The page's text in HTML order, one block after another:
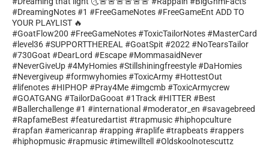
#DreamingNotes #1 #FreeGameNotes #FreeGameEnt ADD TO
YOUR PLAYLIST 🔥
#GoatFlow200 #FreeGameNotes #ToxicTailorNotes #MasterCard
#level36 #SUPPORTTHEREAL #GoatSpit #2022 #NoTearsTailor
#730Goat #DearLord #Escape #MommasaidNever
#NeverGiveUp #4MyHomies #Stillshiningfreestyle #DaHomies
#Nevergiveup #formwyhomies #ToxicArmy #HottestOut
#lifenotes #HIPHOP #Pray4Me #imgcmb #ToxicArmycrew
#GOATGANG #TailorDaGooat #1Track #HITTER #Best
#Ballerchallenge #1 #international #moderator_en #savagebreed
#RapfameBest #featuredartist #trapmusic #hiphopculture
#rapfan #americanrap #rapping #raplife #trapbeats #rappers
#hiphopmusic #rapmusic #timewilltell #Oldskoolnotescuttz